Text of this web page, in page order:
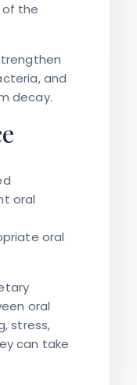
the
and
decay.
oral
oral
oral
stress,
can take